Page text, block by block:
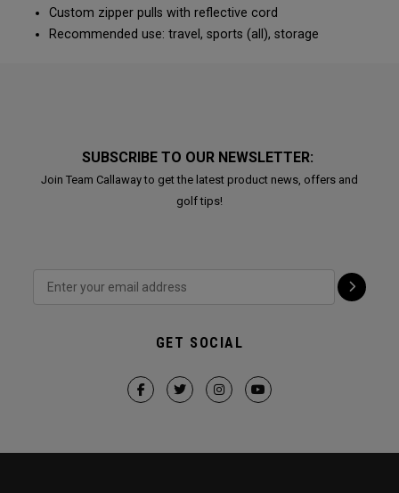
Custom zipper pulls with reflective cord
Recommended use: travel, sports (all), storage
SUBSCRIBE TO OUR NEWSLETTER:
Join Team Callaway to get the latest product news, offers and
golf tips!
GET SOCIAL